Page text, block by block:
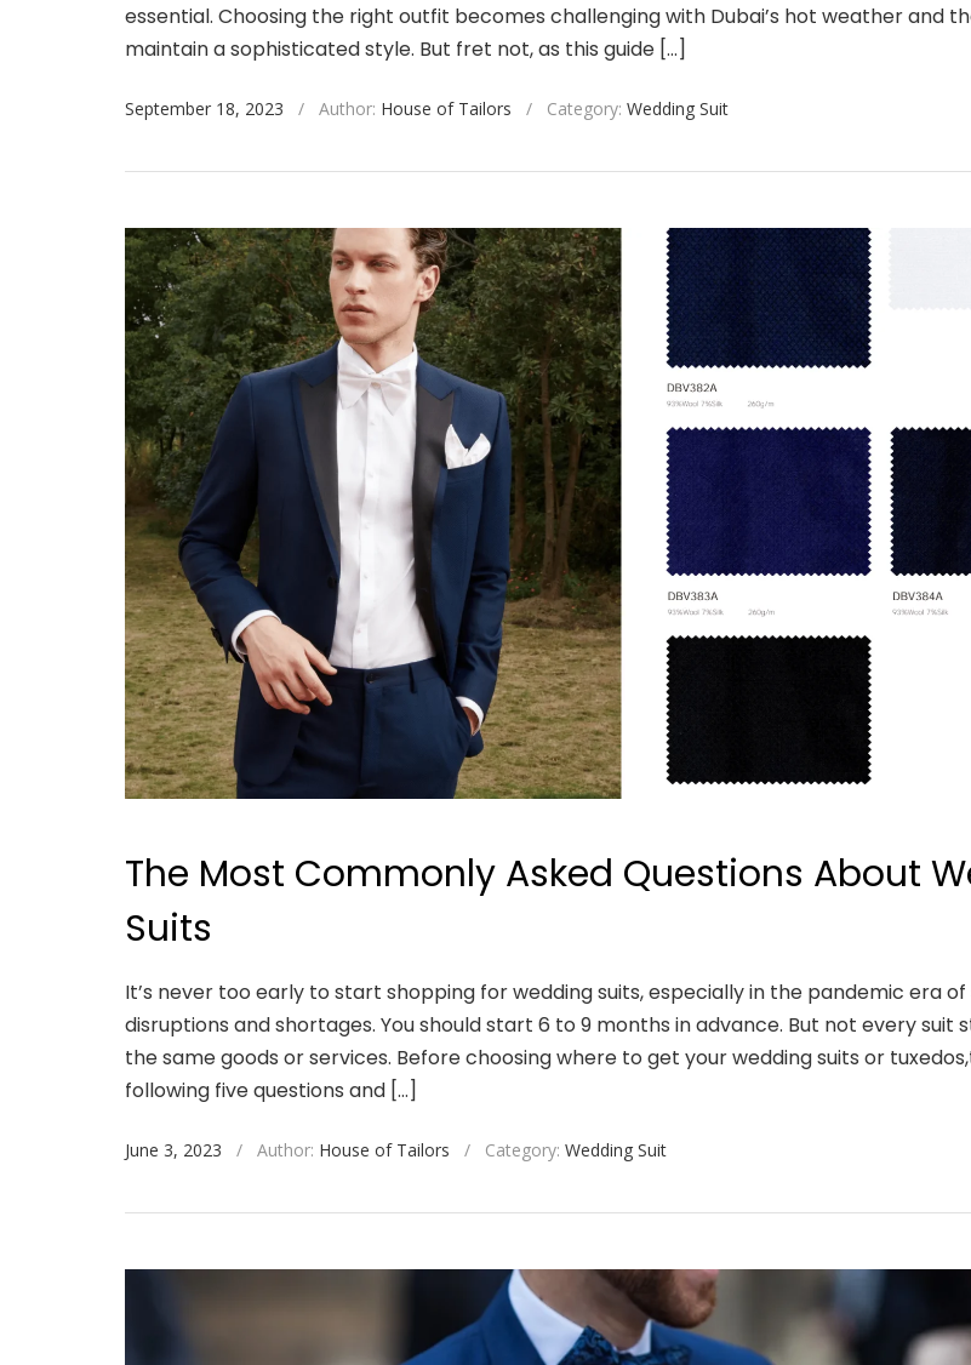
essential. Choosing the right outfit becomes challenging with Dubai’s hot weather and
maintain a sophisticated style. But fret not, as this guide […]
September 18, 2023 / Author: House of Tailors / Category: Wedding Suit
The Most Commonly Asked Questions About
Suits
It’s never too early to start shopping for wedding suits, especially in the pandemic era
disruptions and shortages. You should start 6 to 9 months in advance. But not every suit
the same goods or services. Before choosing where to get your wedding suits or
following five questions and […]
June 3, 2023 / Author: House of Tailors / Category: Wedding Suit